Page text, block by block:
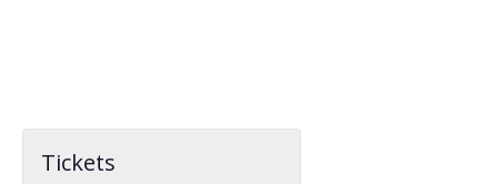
Tickets